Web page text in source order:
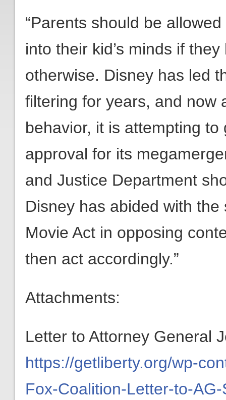
“Parents should be
into their kid’s minds if
otherwise. Disney has led
filtering for years, and now
behavior, it is attempting
approval for its
and Justice Department
Disney has abided with
Movie Act in opposing
then act accordingly.”
Attachments:
Letter to Attorney General
https://getliberty.org/wp-
Fox-Coalition-Letter-to-